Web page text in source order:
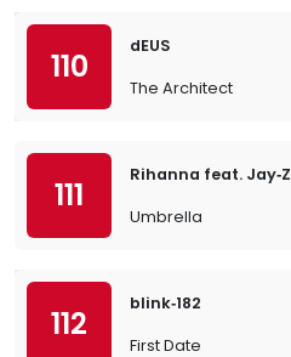
110
dEUS
The Architect
111
Rihanna feat. Jay‐Z
Umbrella
112
blink‐182
First Date